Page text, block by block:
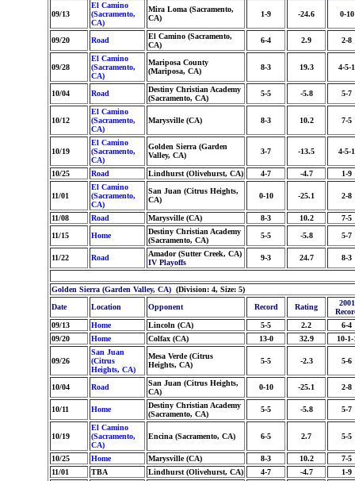
09/13
El Camino
(Sacramento,
CA)
Mira Loma (Sacramento,
CA)
1-9 -24.6 0-10
09/20 Road
El Camino (Sacramento,
CA)
6-4 2.9 2-8
09/28
El Camino
(Sacramento,
CA)
Mariposa County
(Mariposa, CA)
8-3 19.3 4-5-1
10/04 Road
Destiny Christian Academy
(Sacramento, CA)
5-5 -5.8 5-7
10/12
El Camino
(Sacramento,
CA)
Marysville (CA) 8-3 10.2 7-5
10/19
El Camino
(Sacramento,
CA)
Golden Sierra (Garden
Valley, CA)
3-7 -13.5 4-5-1
10/25 Road Lindhurst (Olivehurst, CA) 4-7 -4.7 1-9
11/01
El Camino
(Sacramento,
CA)
San Juan (Citrus Heights,
CA)
0-10 -25.1 2-8
11/08 Road Marysville (CA) 8-3 10.2
7-5
11/15
Home
Destiny Christian Academy
(Sacramento, CA)
5-5 -5.8 5-7
11/22 Road
Amador (Sutter Creek, CA)
IV Playoffs
9-3 24.7 8-3
Golden Sierra (Garden Valley, CA) (Division: 4, Size: 5)
Date
Location Opponent Record Rating
2001
09/13
Home Lincoln (CA) 5-5 2.2
6-4
09/20
Home Colfax (CA) 13-0 32.9 10-1-
09/26
San Juan
(Citrus
Heights, CA)
Mesa Verde (Citrus
Heights, CA)
5-5 -2.3 5-6
10/04 Road
San Juan (Citrus Heights,
CA)
0-10 -25.1 2-8
10/11 Home
Destiny Christian Academy
(Sacramento, CA)
5-5 -5.8 5-7
10/19
El Camino
(Sacramento,
CA)
Encina (Sacramento, CA) 6-5 2.7 5-5
10/25 Home Marysville (CA) 8-3 10.2
7-5
11/01
TBA Lindhurst (Olivehurst, CA) 4-7 -4.7
1-9